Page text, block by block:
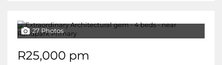
27 Photos
R25,000 pm